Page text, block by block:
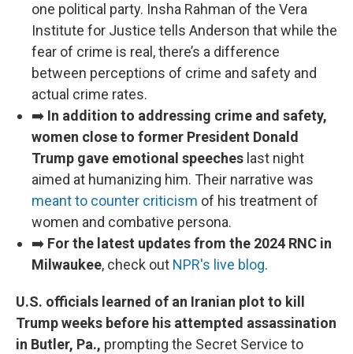
one political party. Insha Rahman of the Vera
Institute for Justice tells Anderson that while the
fear of crime is real, there’s a difference
between perceptions of crime and safety and
actual crime rates.
➡️ In addition to addressing crime and safety,
women close to former President Donald
Trump gave emotional speeches last night
aimed at humanizing him. Their narrative was
meant to counter criticism of his treatment of
women and combative persona.
➡️ For the latest updates from the 2024 RNC in
Milwaukee, check out NPR's live blog.
U.S. officials learned of an Iranian plot to kill
Trump weeks before his attempted assassination
in Butler, Pa., prompting the Secret Service to